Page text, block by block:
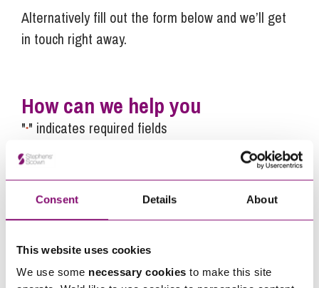
Consent Details About
This website uses cookies
We use some necessary cookies to make this site
Alternatively fill out the form below and we’ll get
in touch right away.
How can we help you
"*" indicates required fields
Name*
Telephone*
Email